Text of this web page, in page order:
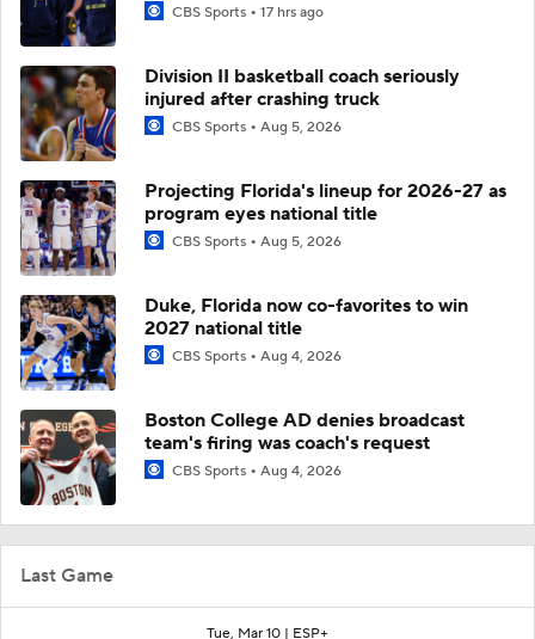
Last Game
Tue, Mar 10 | ESP+
CBS Sports 17 hrs ago
Division II basketball coach seriously
injured after crashing truck
CBS Sports Aug 5, 2026
Projecting Florida's lineup for 2026-27 as
program eyes national title
CBS Sports Aug 5, 2026
Duke, Florida now co-favorites to win
2027 national title
CBS Sports Aug 4, 2026
Boston College AD denies broadcast
team's firing was coach's request
CBS Sports Aug 4, 2026